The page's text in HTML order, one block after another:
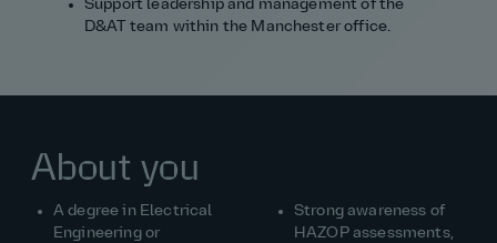
Support leadership and management of the
D&AT team within the Manchester office.
About you
A degree in Electrical
Engineering or
Strong awareness of
HAZOP assessments,